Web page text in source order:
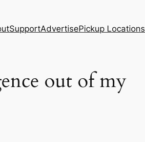
SupportAdvertisePickup Locations
out of my